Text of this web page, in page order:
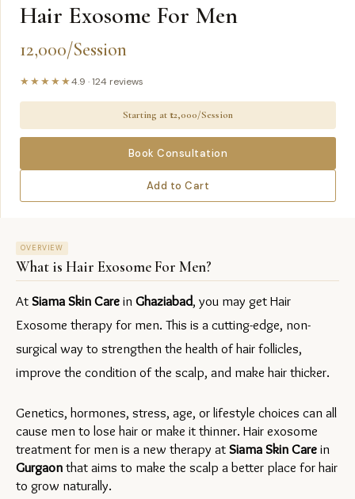
Hair Exosome For Men
12,000/Session
★★★★★4.9 ·124 reviews
Starting at ₹12,000/Session
Book Consultation
Add to Cart
OVERVIEW
What is Hair Exosome For Men?
At Siama Skin Care in Ghaziabad, you may get Hair
Exosome therapy for men. This is a cutting-edge, non-
surgical way to strengthen the health of hair follicles,
improve the condition of the scalp, and make hair thicker.
Genetics, hormones, stress, age, or lifestyle choices can all
cause men to lose hair or make it thinner. Hair exosome
treatment for men is a new therapy at Siama Skin Care
Gurgaon that aims to make the scalp a better place for hair
to grow naturally.